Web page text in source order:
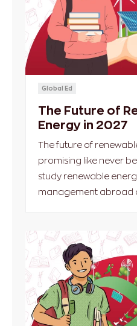
Global Ed
The Future of
Energy in 2027
The future of
promising like never
study renewable
management abroad